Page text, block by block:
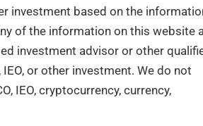
investment based on the
of the information on this website
investment advisor or other
or other investment. We do not
IEO, cryptocurrency, currency,